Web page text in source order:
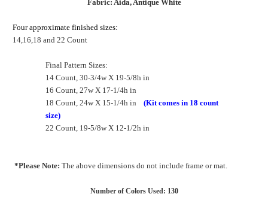
Fabric: Aida, Antique White
Four approximate finished sizes:
14,16,18 and 22 Count
Final Pattern Sizes:
14 Count, 30-3/4w X 19-5/8h in
16 Count, 27w X 17-1/4h in
18 Count, 24w X 15-1/4h in (Kit comes in 18 count
size)
22 Count, 19-5/8w X 12-1/2h in
*Please Note: The above dimensions do not include frame or mat.
Number of Colors Used: 130